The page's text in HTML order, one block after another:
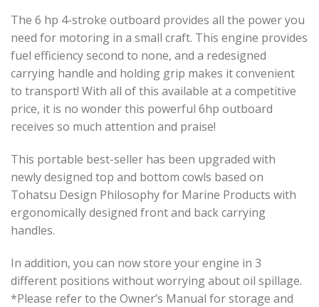
The 6 hp 4-stroke outboard provides all the power you
need for motoring in a small craft. This engine provides
fuel efficiency second to none, and a redesigned
carrying handle and holding grip makes it convenient
to transport! With all of this available at a competitive
price, it is no wonder this powerful 6hp outboard
receives so much attention and praise!
This portable best-seller has been upgraded with
newly designed top and bottom cowls based on
Tohatsu Design Philosophy for Marine Products with
ergonomically designed front and back carrying
handles.
In addition, you can now store your engine in 3
different positions without worrying about oil spillage.
*Please refer to the Owner’s Manual for storage and